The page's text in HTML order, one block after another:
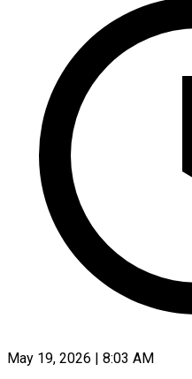
May 19, 2026 | 8:03 AM